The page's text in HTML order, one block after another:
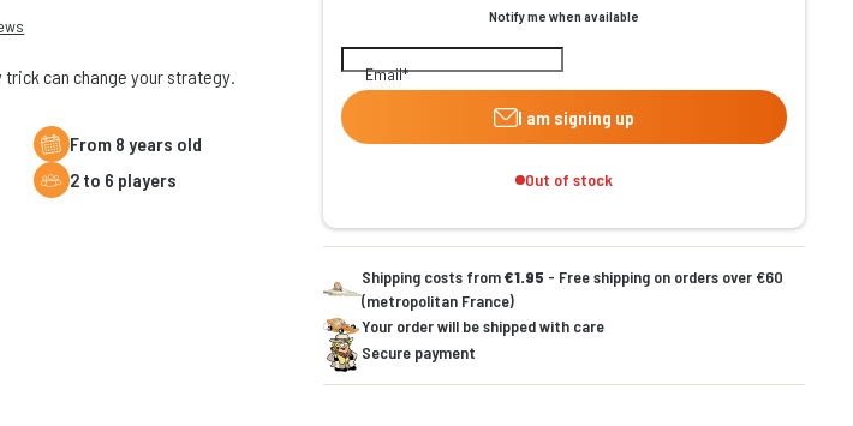
trick can change your strategy.
From 8 years old
2 to 6 players
Notify me when available
Email
I am signing up
Out of stock
Shipping costs from€1.95 - Free shipping on orders over €60
(metropolitan France)
Your order will be shipped with care
Secure payment